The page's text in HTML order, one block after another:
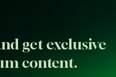
get exclusive
content.